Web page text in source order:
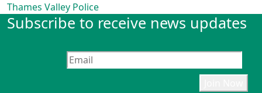
Thames Valley Police
Subscribe to receive news updates